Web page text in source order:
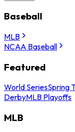
Baseball
MLB
NCAA Baseball
Featured
World SeriesSpring
DerbyMLB Playoffs
MLB